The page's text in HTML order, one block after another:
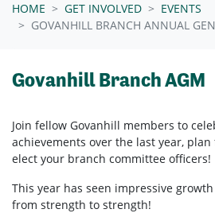
HOME GET INVOLVED
EVENTS
GOVANHILL BRANCH ANNUAL
Govanhill Branch AGM
Join fellow Govanhill members to
achievements over the last year,
elect your branch committee officers!
This year has seen impressive
from strength to strength!